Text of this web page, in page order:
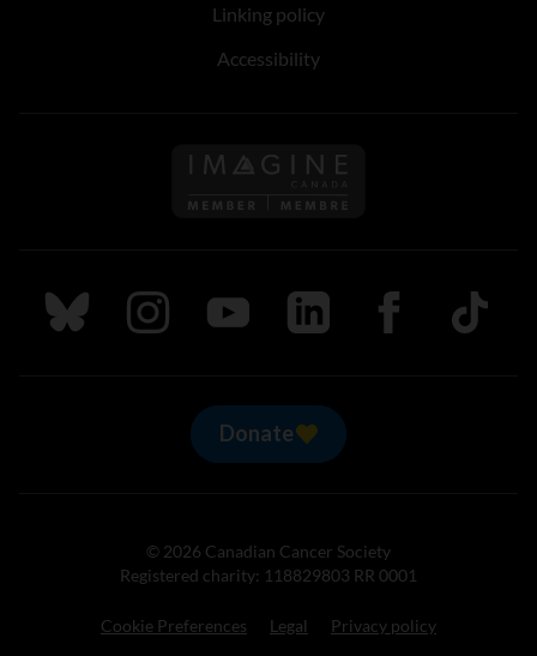
Linking policy
Accessibility
Follow us on Imagine
Follow us on Bluesky
Follow us on Instagram
Follow us on Youtube
Follow us on LinkedIn
Follow us on
TikTok
Donate
© 2026 Canadian Cancer Society
Registered charity: 118829803 RR 0001
Cookie Preferences Legal Privacy policy